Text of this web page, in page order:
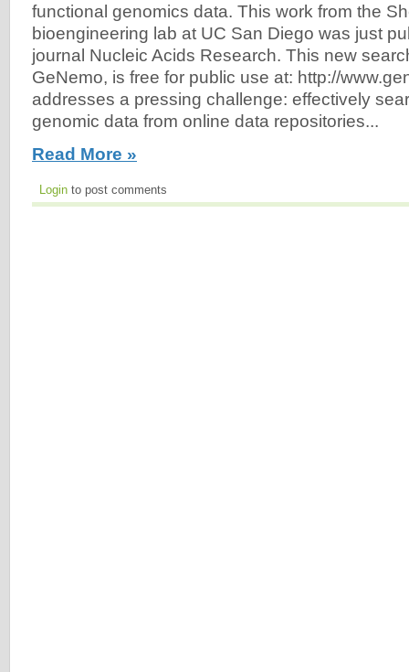
functional genomics data. This work from the
bioengineering lab at UC San Diego was just
journal Nucleic Acids Research. This new
GeNemo, is free for public use at: http://
addresses a pressing challenge: effectively
genomic data from online data repositories...
Read More »
Login to post comments